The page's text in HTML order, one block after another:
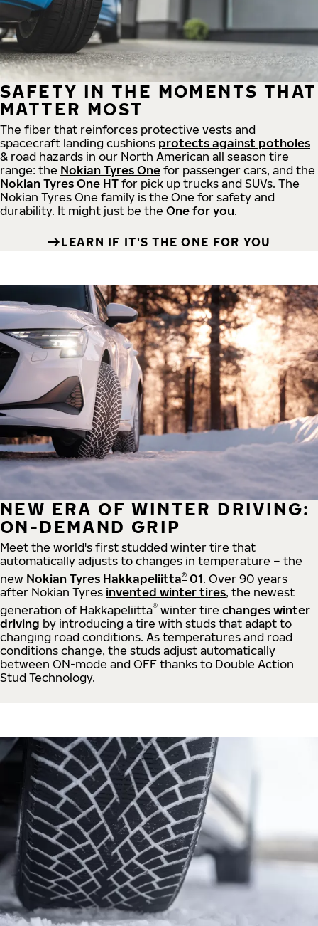
SAFETY IN THE MOMENTS THAT
MATTER MOST
The fiber that reinforces protective vests and
spacecraft landing cushions protects against potholes
& road hazards in our North American all season tire
range: the Nokian Tyres One for passenger cars, and the
Nokian Tyres One HT for pick up trucks and SUVs. The
Nokian Tyres One family is the One for safety and
durability. It might just be the One for you.
LEARN IF IT'S THE ONE FOR YOU
NEW ERA OF WINTER DRIVING:
ON-DEMAND GRIP
Meet the world's first studded winter tire that
automatically adjusts to changes in temperature – the
new Nokian Tyres Hakkapeliitta® 01. Over 90 years
after Nokian Tyres invented winter tires, the newest
generation of Hakkapeliitta® winter tire changes winter
driving by introducing a tire with studs that adapt to
changing road conditions. As temperatures and road
conditions change, the studs adjust automatically
between ON-mode and OFF thanks to Double Action
Stud Technology.